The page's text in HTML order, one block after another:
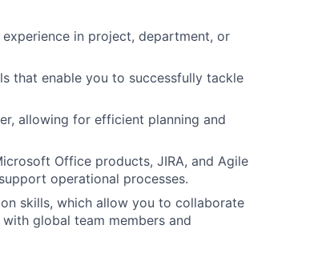
in project, department, or
that enable you to successfully tackle
allowing for efficient planning and
Office products, JIRA, and Agile
operational processes.
skills, which allow you to collaborate
global team members and